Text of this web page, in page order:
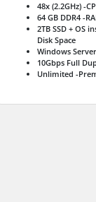
48x (2.2GHz) -
64 GB DDR4 -
2TB SSD + OS
Disk Space
Windows
10Gbps Full
Unlimited -